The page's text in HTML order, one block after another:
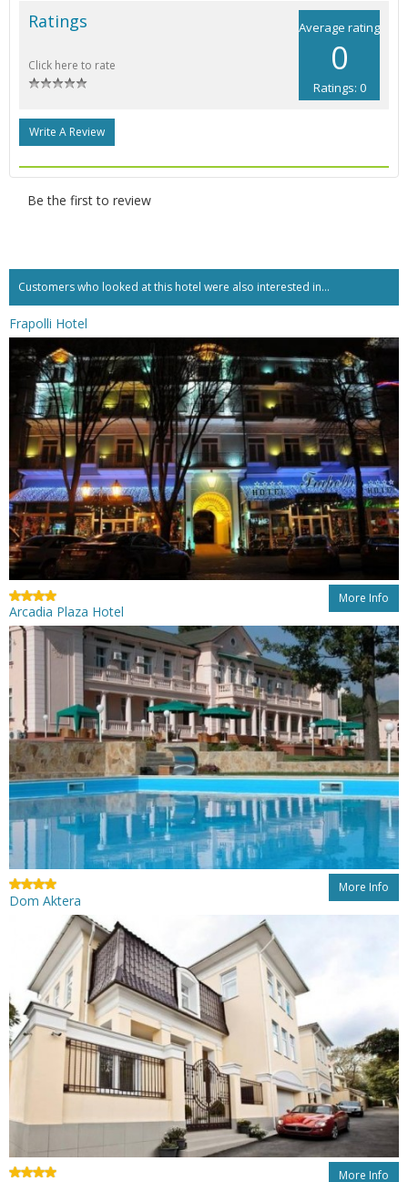
Average rating
0
Ratings: 0
Ratings
Click here to rate
Write A Review
Be the first to review
Customers who looked at this hotel were also interested in...
Frapolli Hotel
More Info
Arcadia Plaza Hotel
More Info
Dom Aktera
More Info